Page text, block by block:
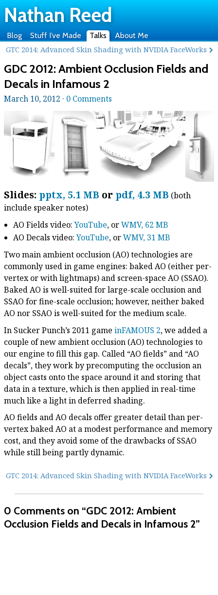
Nathan Reed
Blog Stuff I’ve Made Talks About Me
GTC 2014: Advanced Skin Shading with NVIDIA FaceWorks
GDC 2012: Ambient Occlusion Fields and
Decals in Infamous 2
March 10, 2012 · 0 Comments
Slides: pptx, 5.1 MB or pdf, 4.3 MB (both
include speaker notes)
AO Fields video:YouTube, orWMV, 62 MB
AO Decals video:YouTube, orWMV, 31 MB
Two main ambient occlusion (AO) technologies are
commonly used in game engines: baked AO (either per-
vertex or with lightmaps) and screen-space AO (SSAO).
Baked AO is well-suited for large-scale occlusion and
SSAO for fine-scale occlusion; however, neither baked
AO nor SSAO is well-suited for the medium scale.
In Sucker Punch’s 2011 game inFAMOUS 2, we added a
couple of new ambient occlusion (AO) technologies to
our engine to fill this gap. Called “AO fields” and “AO
decals”, they work by precomputing the occlusion an
object casts onto the space around it and storing that
data in a texture, which is then applied in real-time
much like a light in deferred shading.
AO fields and AO decals offer greater detail than per-
vertex baked AO at a modest performance and memory
cost, and they avoid some of the drawbacks of SSAO
while still being partly dynamic.
GTC 2014: Advanced Skin Shading with NVIDIA FaceWorks
0 Comments on “GDC 2012: Ambient
Occlusion Fields and Decals in Infamous 2”